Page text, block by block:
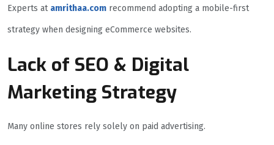
Experts at amrithaa.com recommend adopting a mobile-first
strategy when designing eCommerce websites.
Lack of SEO & Digital
Marketing Strategy
Many online stores rely solely on paid advertising.